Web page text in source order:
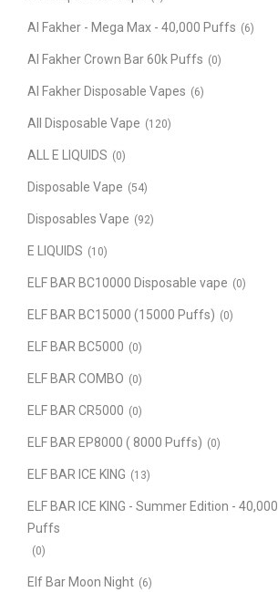
Al Fakher - Mega Max - 40,000 Puffs (6)
Al Fakher Crown Bar 60k Puffs (0)
Al Fakher Disposable Vapes (6)
All Disposable Vape (120)
ALL E LIQUIDS (0)
Disposable Vape (54)
Disposables Vape (92)
E LIQUIDS (10)
ELF BAR BC10000 Disposable vape (0)
ELF BAR BC15000 (15000 Puffs) (0)
ELF BAR BC5000 (0)
ELF BAR COMBO (0)
ELF BAR CR5000 (0)
ELF BAR EP8000 ( 8000 Puffs) (0)
ELF BAR ICE KING (13)
ELF BAR ICE KING - Summer Edition - 40,000
Puffs
(0)
Elf Bar Moon Night (6)